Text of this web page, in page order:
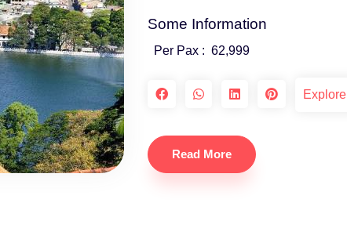
Some Information
Per Pax : 62,999
Explore
Read More